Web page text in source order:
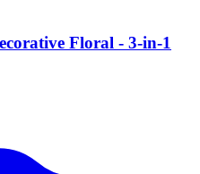
Floral - 3-in-1